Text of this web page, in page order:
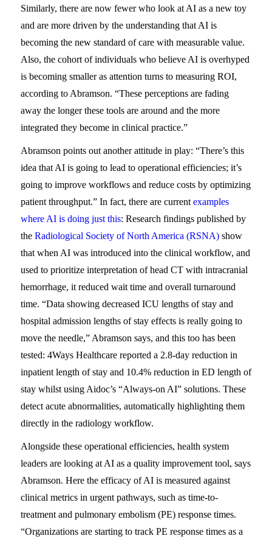
Similarly, there are now fewer who look at AI as a new toy
and are more driven by the understanding that AI is
becoming the new standard of care with measurable value.
Also, the cohort of individuals who believe AI is overhyped
is becoming smaller as attention turns to measuring ROI,
according to Abramson. “These perceptions are fading
away the longer these tools are around and the more
integrated they become in clinical practice.”
Abramson points out another attitude in play: “There’s this
idea that AI is going to lead to operational efficiencies; it’s
going to improve workflows and reduce costs by optimizing
patient throughput.” In fact, there are current examples
where AI is doing just this: Research findings published by
the Radiological Society of North America (RSNA)show
that when AI was introduced into the clinical workflow, and
used to prioritize interpretation of head CT with intracranial
hemorrhage, it reduced wait time and overall turnaround
time. “Data showing decreased ICU lengths of stay and
hospital admission lengths of stay effects is really going to
move the needle,” Abramson says, and this too has been
tested: 4Ways Healthcare reported a 2.8-day reduction in
inpatient length of stay and 10.4% reduction in ED length of
stay whilst using Aidoc’s “Always-on AI” solutions. These
detect acute abnormalities, automatically highlighting them
directly in the radiology workflow.
Alongside these operational efficiencies, health system
leaders are looking at AI as a quality improvement tool, says
Abramson. Here the efficacy of AI is measured against
clinical metrics in urgent pathways, such as time-to-
treatment and pulmonary embolism (PE) response times.
“Organizations are starting to track PE response times as a